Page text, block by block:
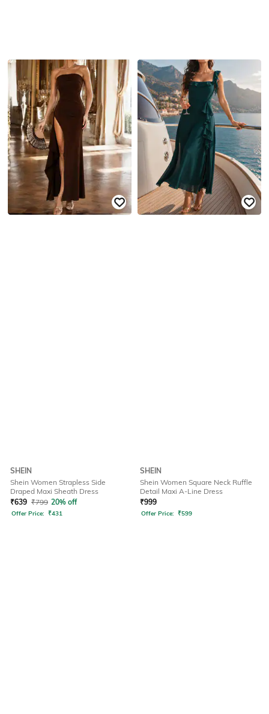
SHEIN
Shein Women Strapless Side
Draped Maxi Sheath Dress
₹639 ₹799 20% off
Offer Price: ₹431
SHEIN
Shein Women Square Neck Ruffle
Detail Maxi A-Line Dress
₹999
Offer Price: ₹599